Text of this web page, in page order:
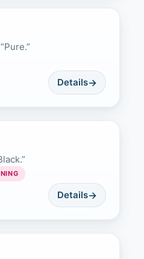
Details
Details